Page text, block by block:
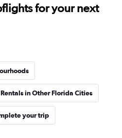
for your next
Rentals in Other Florida Cities
your trip